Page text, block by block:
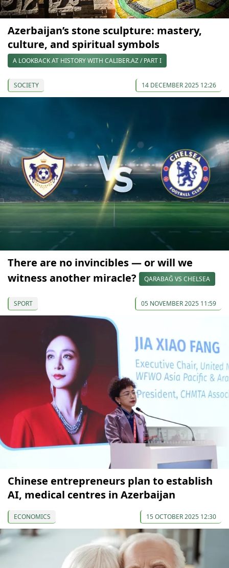
Azerbaijan’s stone sculpture: mastery,
culture, and spiritual symbols
A LOOKBACK AT HISTORY WITH CALIBER.AZ / PART I
SOCIETY 14 DECEMBER 2025 12:26
There are no invincibles — or will we
witness another miracle?
QARABAĞ VS CHELSEA
SPORT 05 NOVEMBER 2025 11:59
Chinese entrepreneurs plan to establish
AI, medical centres in Azerbaijan
ECONOMICS 15 OCTOBER 2025 12:30